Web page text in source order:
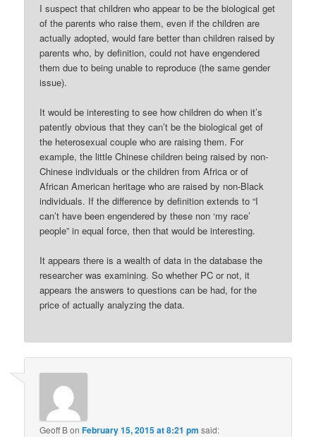
I suspect that children who appear to be the biological get
of the parents who raise them, even if the children are
actually adopted, would fare better than children raised by
parents who, by definition, could not have engendered
them due to being unable to reproduce (the same gender
issue).
It would be interesting to see how children do when it’s
patently obvious that they can’t be the biological get of
the heterosexual couple who are raising them. For
example, the little Chinese children being raised by non-
Chinese individuals or the children from Africa or of
African American heritage who are raised by non-Black
individuals. If the difference by definition extends to “I
can’t have been engendered by these non ‘my race’
people” in equal force, then that would be interesting.
It appears there is a wealth of data in the database the
researcher was examining. So whether PC or not, it
appears the answers to questions can be had, for the
price of actually analyzing the data.
Geoff BonFebruary 15, 2015 at 8:21 pm said: